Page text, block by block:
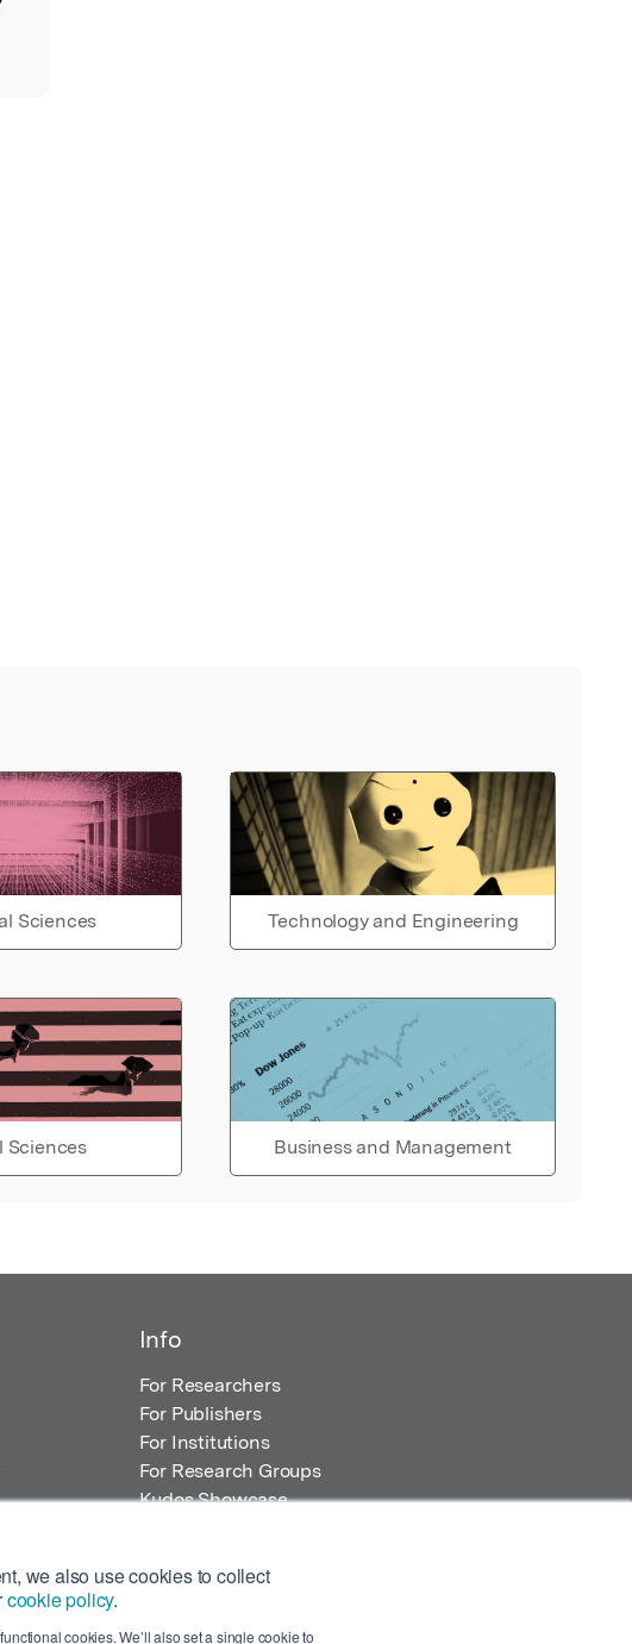
we also use cookies to collect
cookie policy.
cookies. We’ll also set a single cookie to
Sciences Technology and Engineering
Sciences Business and Management
Info
For Researchers
For Publishers
For Institutions
For Research Groups
Kudos Showcase